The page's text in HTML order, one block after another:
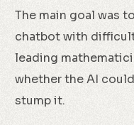
The main goal was
chatbot with
leading
whether the AI
stump it.